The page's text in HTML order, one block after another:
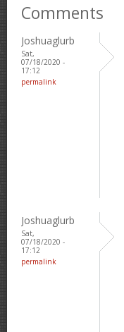
Comments
Joshuaglurb
Sat,
07/18/2020 -
17:12
permalink
Joshuaglurb
Sat,
07/18/2020 -
17:12
permalink